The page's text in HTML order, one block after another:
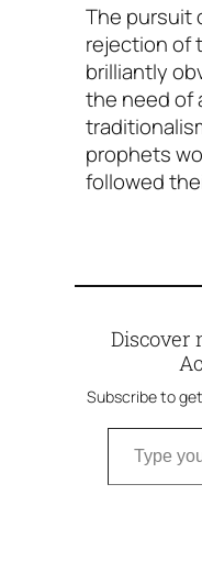
The pursuit
rejection of
brilliantly
the need of
prophets
followed
Discover
Subscribe to
Type your email…